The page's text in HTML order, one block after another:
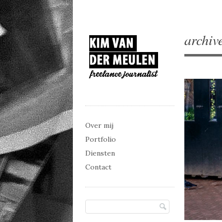
Main menu
Skip to content
Over mij
Portfolio
Diensten
Contact